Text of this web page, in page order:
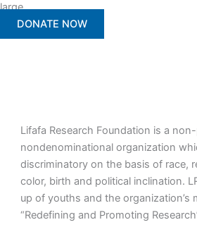
large.
DONATE NOW
Lifafa Research Foundation is a
nondenominational organization
discriminatory on the basis of race,
color, birth and political inclination.
up of youths and the organization’s
“Redefining and Promoting